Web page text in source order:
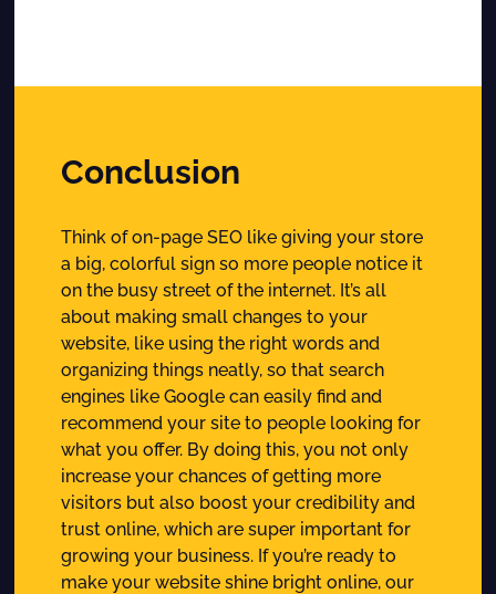
Conclusion
Think of on-page SEO like giving your store
a big, colorful sign so more people notice it
on the busy street of the internet. It’s all
about making small changes to your
website, like using the right words and
organizing things neatly, so that search
engines like Google can easily find and
recommend your site to people looking for
what you offer. By doing this, you not only
increase your chances of getting more
visitors but also boost your credibility and
trust online, which are super important for
growing your business. If you’re ready to
make your website shine bright online, our